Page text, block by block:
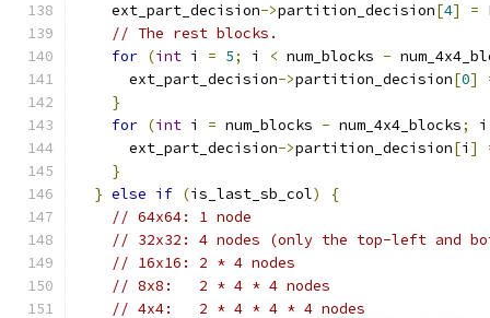
    ext_part_decision
->partition_decision[4] =
// The rest blocks.
for (int i = 5; i < num_blocks -
      ext_part_decision
->partition_decision[0]
}
for (int i = num_blocks - num_4x4_blocks;
      ext_part_decision
->partition_decision[i ]
}
} else if (is_last_sb_col)
{
// 64x64: 1 node
// 32x32: 4 nodes (only the top-left and
// 16x16: 2 * 4 nodes
// 8x8:   2 * 4 * 4 nodes
// 4x4:   2 * 4 * 4 * 4 nodes